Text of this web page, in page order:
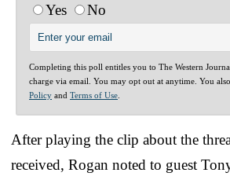
Yes
No
Completing this poll entitles you to The Western
charge via email. You may opt out at anytime. You
Policy and Terms of Use
After playing the clip about the
received, Rogan noted to guest